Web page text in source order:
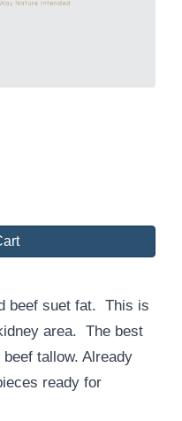
beef suet fat. This is
area. The best
tallow. Already
ready for